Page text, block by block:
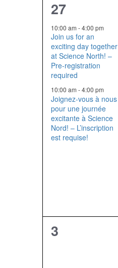
Events
2
events,
27
10:00 am -4:00 pm
Join us for an
exciting day together
at Science North! –
Pre-registration
required
10:00 am -4:00 pm
Joignez-vous à nous
pour une journée
excitante à Science
Nord! – L’inscription
est requise!
0
3